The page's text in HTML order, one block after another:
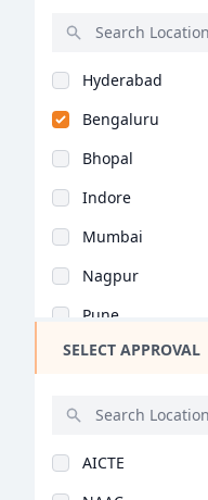
PGPM in Finance
PGP in Advanced
BBA (Hons)
Pharmaceutical
Clinic & Hospital
Air Travel
Finance (BBA/
Human
Bihar
Assam
Chhattisgarh
Goa
Gujarat
Haryana
Himachal Pradesh
Jammu and
Hyderabad
Bengaluru
Bhopal
Indore
Mumbai
Nagpur
Pune
Kolkata
Aurangabad
SELECT APPROVAL
AICTE